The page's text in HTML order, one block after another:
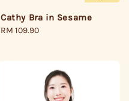
Cathy Bra in Sesame
Regular
RM 109.90